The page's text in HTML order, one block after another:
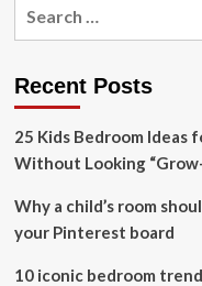
for
Entertaining
Recent Posts
25 Kids Bedroom
Without Looking
Why a child’s room
your Pinterest board
10 iconic bedroom